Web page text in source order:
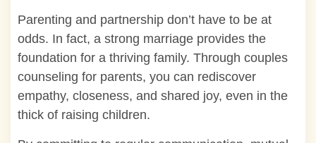
Parenting and partnership don’t have to be at
odds. In fact, a strong marriage provides the
foundation for a thriving family. Through couples
counseling for parents, you can rediscover
empathy, closeness, and shared joy, even in the
thick of raising children.